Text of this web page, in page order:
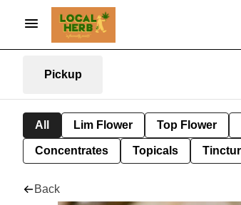
Pickup
All Lim Flower Top Flower
Concentrates Topicals
Back